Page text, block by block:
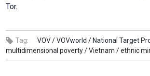
Tor.
Tag: VOV /VOVworld / National Target
multidimensional poverty /Vietnam /ethnic